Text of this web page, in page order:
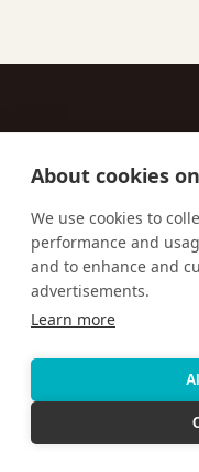
About cookies
We use cookies to
performance and
and to enhance and
advertisements.
Learn more
Email us: